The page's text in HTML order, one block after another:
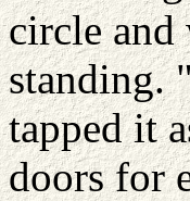
circle and
standing.
tapped it
doors for